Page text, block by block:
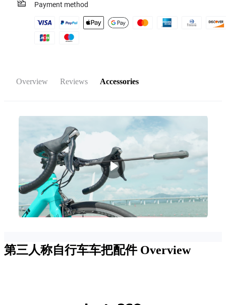
Payment method
Overview Reviews Accessories
第三人称自行车车把配件 Overview